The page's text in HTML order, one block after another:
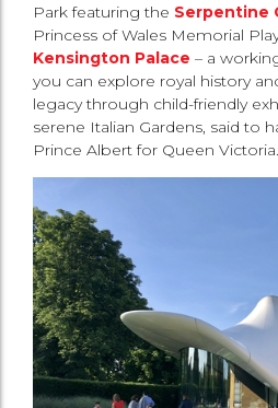
Park featuring the Serpentine
Princess of Wales Memorial
Kensington Palace – a
you can explore royal history
legacy through child-friendly
serene Italian Gardens, said to
Prince Albert for Queen Victoria.